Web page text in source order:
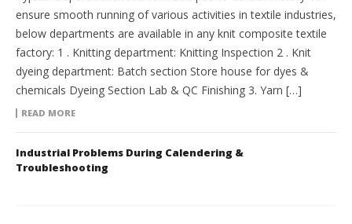
ensure smooth running of various activities in textile industries,
below departments are available in any knit composite textile
factory: 1 . Knitting department: Knitting Inspection 2 . Knit
dyeing department: Batch section Store house for dyes &
chemicals Dyeing Section Lab & QC Finishing 3. Yarn […]
READ MORE
Industrial Problems During Calendering &
Troubleshooting